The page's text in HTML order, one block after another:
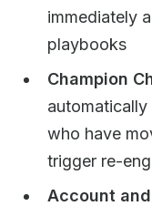
immediately
playbooks
Champion
who have
trigger re-
Account